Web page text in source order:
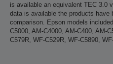
is available an equivalent TEC 3.0
data is available the products have
comparison. Epson models
C5000, AM-C4000, AM-C400, AM-
C579R, WF-C529R, WF-C5890,